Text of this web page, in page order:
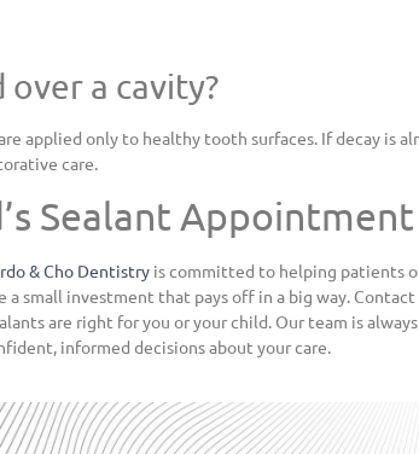
over a cavity?
applied only to healthy tooth surfaces. If decay is
care.
Sealant
& Cho Dentistry is committed to helping patients
a small investment that pays off in a big way.
are right for you or your child. Our team is
informed decisions about your care.